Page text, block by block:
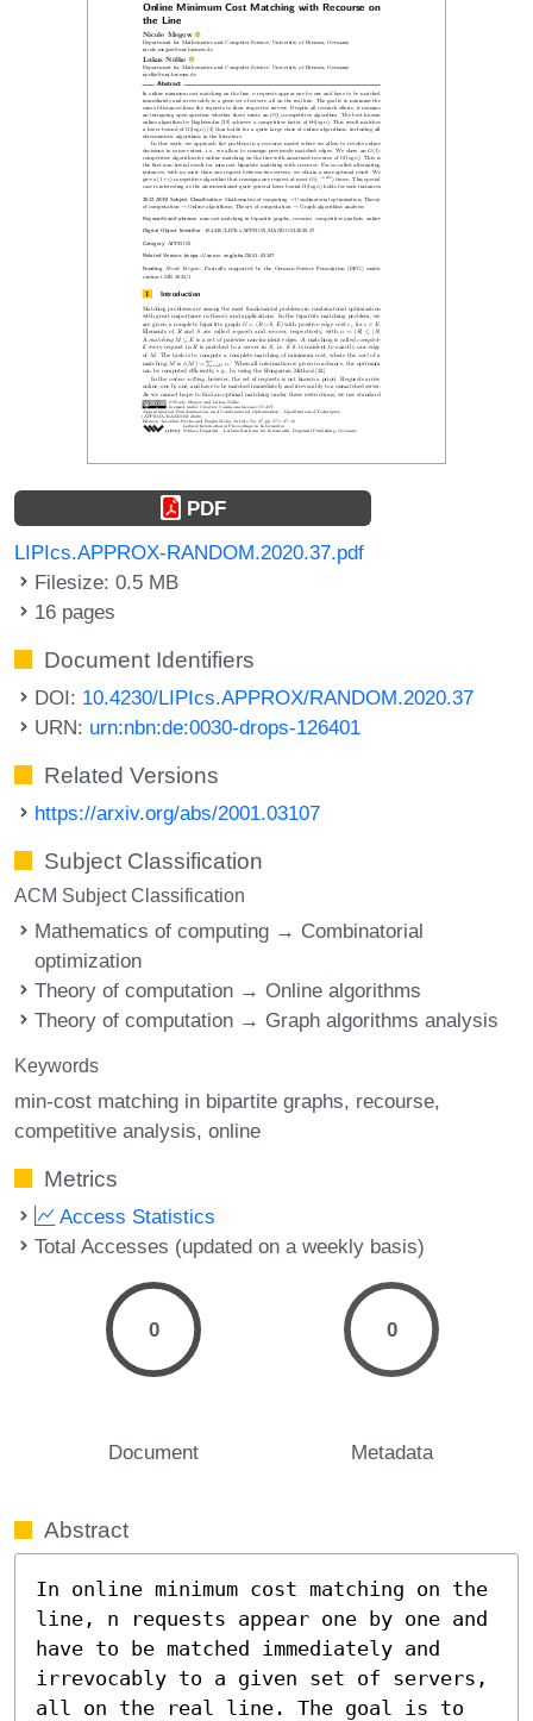
PDF
LIPIcs.APPROX-RANDOM.2020.37.pdf
Filesize: 0.5 MB
16 pages
Document Identifiers
DOI: 10.4230/LIPIcs.APPROX/RANDOM.2020.37
URN: urn:nbn:de:0030-drops-126401
Related Versions
https://arxiv.org/abs/2001.03107
Subject Classification
ACM Subject Classification
Mathematics of computing → Combinatorial
optimization
Theory of computation → Online algorithms
Theory of computation → Graph algorithms analysis
Keywords
min-cost matching in bipartite graphs recourse
competitive analysis online
Metrics
Access Statistics
Total Accesses (updated on a weekly basis)
0
Document
0
Metadata
Abstract
In online minimum cost matching on the
line, n requests appear one by one and
have to be matched immediately and
irrevocably to a given set of servers,
all on the real line. The goal is to